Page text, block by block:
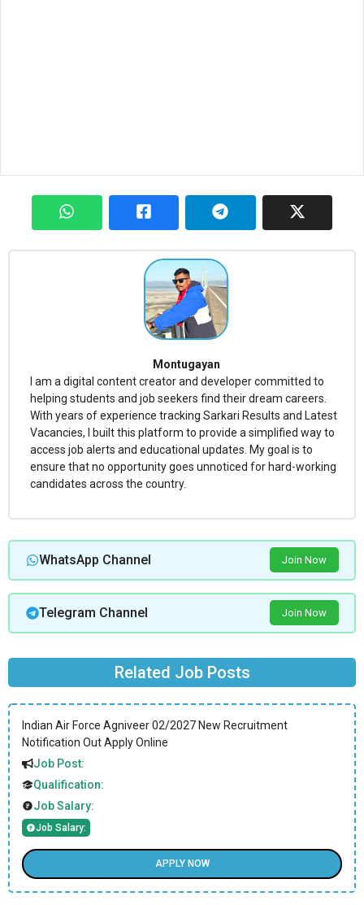
Montugayan
I am a digital content creator and developer committed to
helping students and job seekers find their dream careers.
With years of experience tracking Sarkari Results and Latest
Vacancies, I built this platform to provide a simplified way to
access job alerts and educational updates. My goal is to
ensure that no opportunity goes unnoticed for hard-working
candidates across the country.
WhatsApp Channel Join Now
Telegram Channel Join Now
Related Job Posts
Indian Air Force Agniveer 02/2027 New Recruitment
Notification Out Apply Online
Job Post:
Qualification:
Job Salary:
Job Salary:
APPLY NOW